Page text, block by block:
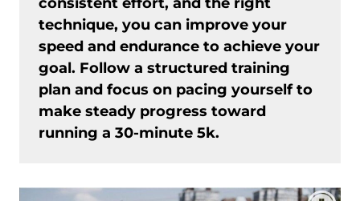
technique, you can improve your
speed and endurance to achieve your
goal. Follow a structured training
plan and focus on pacing yourself to
make steady progress toward
running a 30-minute 5k.